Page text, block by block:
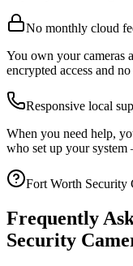
No monthly cloud
You own your cameras
encrypted access and
Responsive local
When you need help,
who set up your system
Fort Worth Security
Frequently
Security